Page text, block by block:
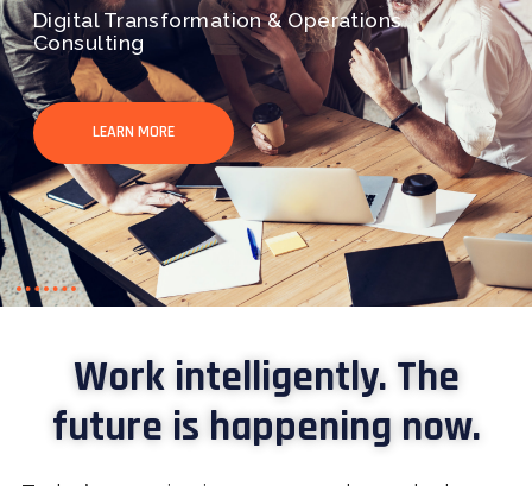
Digital Transformation & Operations
Consulting
LEARN MORE
Work intelligently. The
future is happening now.